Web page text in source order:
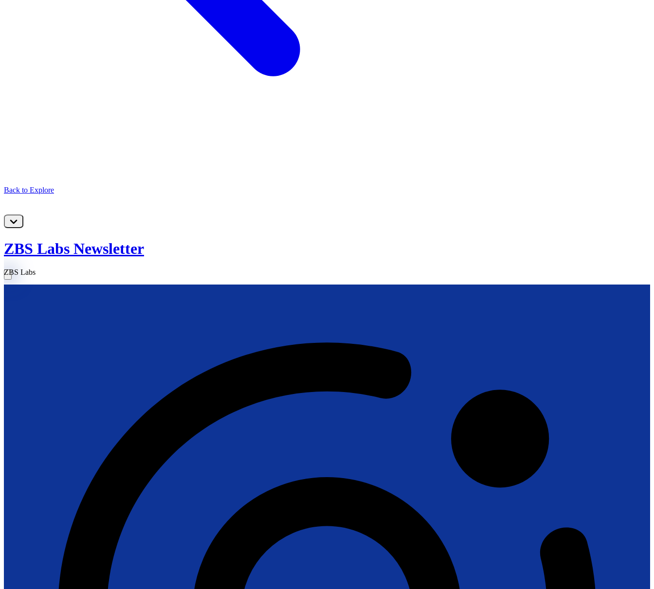
Back to Explore
ZBS Labs Newsletter
ZBS Labs